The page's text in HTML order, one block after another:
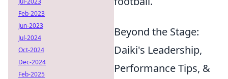
Beyond the Stage:
Daiki's Leadership,
Performance Tips, &
Feb-2023
Jun-2023
Jul-2024
Oct-2024
Dec-2024
Feb-2025